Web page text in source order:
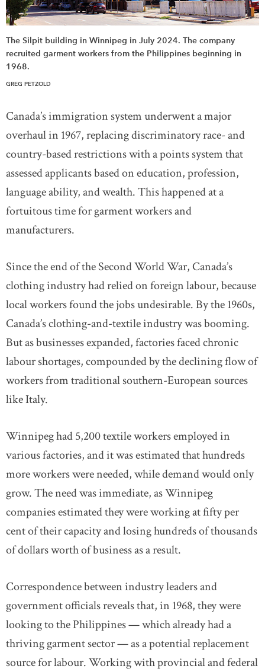
The Silpit building in Winnipeg in July 2024. The company
recruited garment workers from the Philippines beginning in
1968.
GREG PETZOLD
Canada’s immigration system underwent a major
overhaul in 1967, replacing discriminatory race- and
country-based restrictions with a points system that
assessed applicants based on education, profession,
language ability, and wealth. This happened at a
fortuitous time for garment workers and
manufacturers.
Since the end of the Second World War, Canada’s
clothing industry had relied on foreign labour, because
local workers found the jobs undesirable. By the 1960s,
Canada’s clothing-and-textile industry was booming.
But as businesses expanded, factories faced chronic
labour shortages, compounded by the declining flow of
workers from traditional southern-European sources
like Italy.
Winnipeg had 5,200 textile workers employed in
various factories, and it was estimated that hundreds
more workers were needed, while demand would only
grow. The need was immediate, as Winnipeg
companies estimated they were working at fifty per
cent of their capacity and losing hundreds of thousands
of dollars worth of business as a result.
Correspondence between industry leaders and
government officials reveals that, in 1968, they were
looking to the Philippines — which already had a
thriving garment sector — as a potential replacement
source for labour. Working with provincial and federal